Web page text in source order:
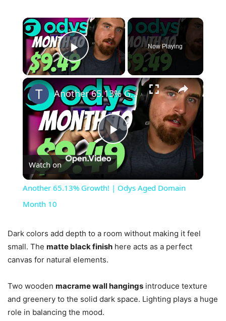
×
Play Video
Now Playing
×
Play
Video
Another 65.13% Growth! | Odys Aged Domain Month 10
Watch on
Another 65.13% Growth! | Odys Aged Domain
Month 10
Dark colors add depth to a room without making it feel
small. The matte black finish here acts as a perfect
canvas for natural elements.
Two wooden macrame wall hangings introduce texture
and greenery to the solid dark space. Lighting plays a huge
role in balancing the mood.